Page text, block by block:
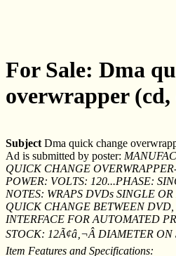
For Sale: Dma
overwrapper (cd,
Subject Dma quick change
Ad is submitted by poster:
QUICK CHANGE
POWER: VOLTS: 120...PHASE:
NOTES: WRAPS DVDs SINGLE
QUICK CHANGE BETWEEN
INTERFACE FOR AUTOMATED
STOCK: 12Ã¢â‚¬Â DIAMETER ON
Item Features and Specifications: